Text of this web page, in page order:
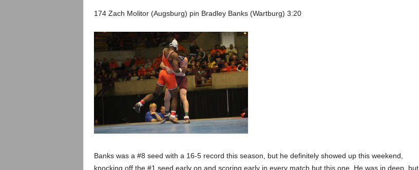
174 Zach Molitor (Augsburg) pin Bradley Banks (Wartburg) 3:20
Banks was a #8 seed with a 16-5 record this season, but he definitely showed up this weekend,
knocking off the #1 seed early on and scoring early in every match but this one. He was in deep, but